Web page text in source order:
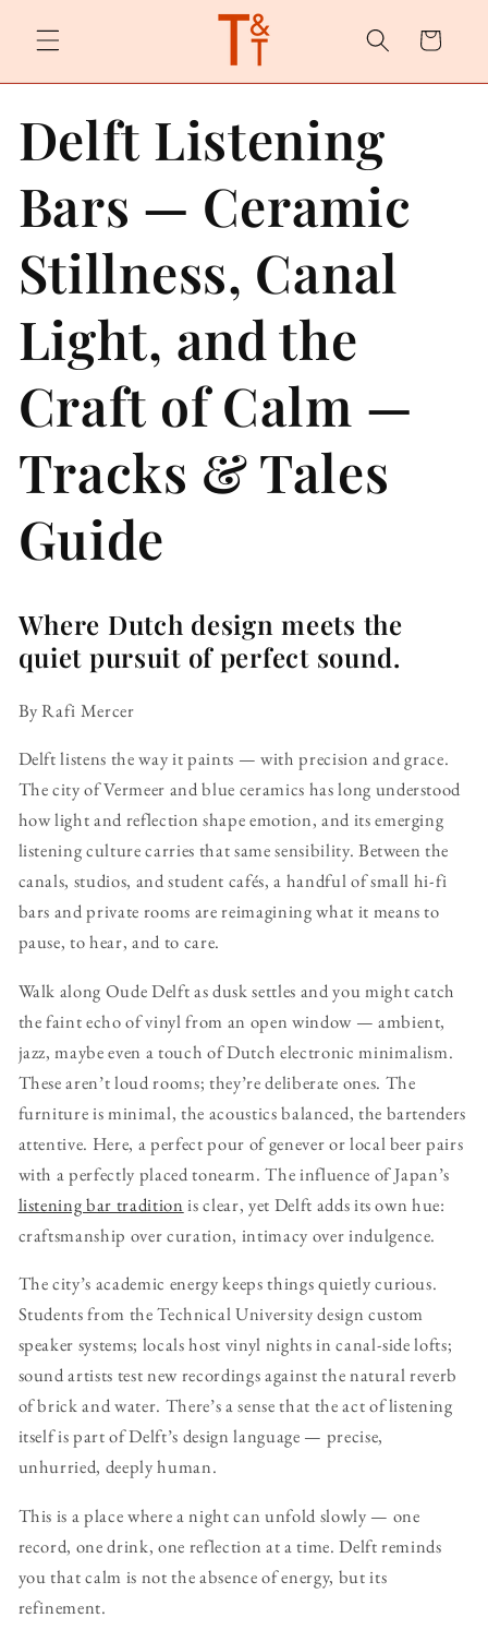
content
Cart
Delft Listening
Bars — Ceramic
Stillness, Canal
Light, and the
Craft of Calm —
Tracks & Tales
Guide
Where Dutch design meets the
quiet pursuit of perfect sound.
By Rafi Mercer
Delft listens the way it paints — with precision and grace.
The city of Vermeer and blue ceramics has long understood
how light and reflection shape emotion, and its emerging
listening culture carries that same sensibility. Between the
canals, studios, and student cafés, a handful of small hi-fi
bars and private rooms are reimagining what it means to
pause, to hear, and to care.
Walk along Oude Delft as dusk settles and you might catch
the faint echo of vinyl from an open window — ambient,
jazz, maybe even a touch of Dutch electronic minimalism.
These aren’t loud rooms; they’re deliberate ones. The
furniture is minimal, the acoustics balanced, the bartenders
attentive. Here, a perfect pour of genever or local beer pairs
with a perfectly placed tonearm. The influence of Japan’s
listening bar tradition is clear, yet Delft adds its own hue:
craftsmanship over curation, intimacy over indulgence.
The city’s academic energy keeps things quietly curious.
Students from the Technical University design custom
speaker systems; locals host vinyl nights in canal-side lofts;
sound artists test new recordings against the natural reverb
of brick and water. There’s a sense that the act of listening
itself is part of Delft’s design language — precise,
unhurried, deeply human.
This is a place where a night can unfold slowly — one
record, one drink, one reflection at a time. Delft reminds
you that calm is not the absence of energy, but its
refinement.